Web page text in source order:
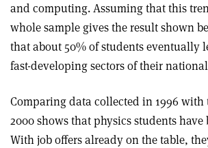
and computing. Assuming that this
whole sample gives the result shown
that about 50% of students eventually
fast-developing sectors of their
Comparing data collected in 1996 with
2000 shows that physics students
With job offers already on the table,